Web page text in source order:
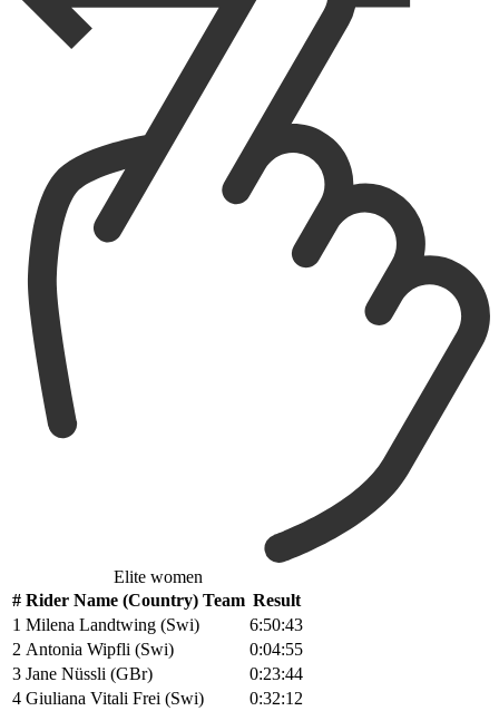
Elite women
# Rider Name (Country) Team Result
1 Milena Landtwing (Swi)
6:50:43
2 Antonia Wipfli (Swi)
0:04:55
3 Jane Nüssli (GBr)
0:23:44
4 Giuliana Vitali Frei (Swi)
0:32:12